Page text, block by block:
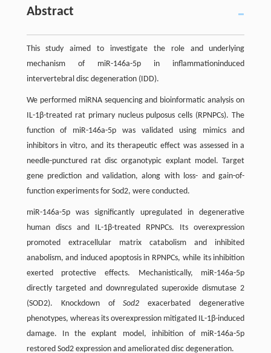
Abstract
This study aimed to investigate the role and underlying
mechanism of miR-146a-5p in inflammationinduced
intervertebral disc degeneration (IDD).
We performed miRNA sequencing and bioinformatic analysis on
IL-1β-treated rat primary nucleus pulposus cells (RPNPCs). The
function of miR-146a-5p was validated using mimics and
inhibitors in vitro, and its therapeutic effect was assessed in a
needle-punctured rat disc organotypic explant model. Target
gene prediction and validation, along with loss- and gain-of-
function experiments for Sod2, were conducted.
miR-146a-5p was significantly upregulated in degenerative
human discs and IL-1β-treated RPNPCs. Its overexpression
promoted extracellular matrix catabolism and inhibited
anabolism, and induced apoptosis in RPNPCs, while its inhibition
exerted protective effects. Mechanistically, miR-146a-5p
directly targeted and downregulated superoxide dismutase 2
(SOD2). Knockdown ofSod2 exacerbated degenerative
phenotypes, whereas its overexpression mitigated IL-1β-induced
damage. In the explant model, inhibition of miR-146a-5p
restored Sod2 expression and ameliorated disc degeneration.